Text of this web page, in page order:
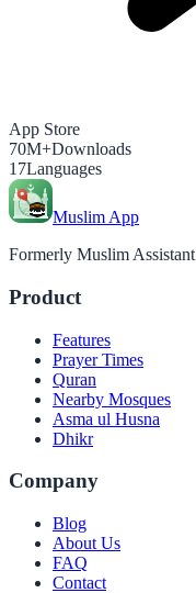
App Store
70M+Downloads
17Languages
Muslim App
Formerly Muslim Assistant
Product
Features
Prayer Times
Quran
Nearby Mosques
Asma ul Husna
Dhikr
Company
Blog
About Us
FAQ
Contact